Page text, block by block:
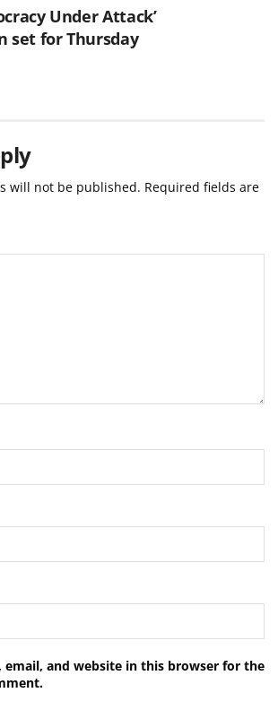
Under Attack’
set for Thursday
will not be published. Required fields are
email, and website in this browser for the